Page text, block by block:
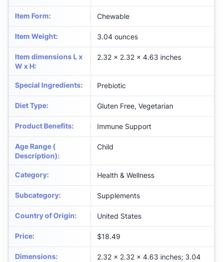
Item Form: Chewable
Item Weight: 3.04 ounces
Item dimensions L x
W x H:
2.32 x 2.32 x 4.63 inches
Special Ingredients: Prebiotic
Diet Type: Gluten Free, Vegetarian
Product Benefits: Immune Support
Age Range (
Description):
Child
Category: Health & Wellness
Subcategory: Supplements
Country of Origin: United States
Price: $18.49
Dimensions:
2.32 x 2.32 x 4.63 inches; 3.04